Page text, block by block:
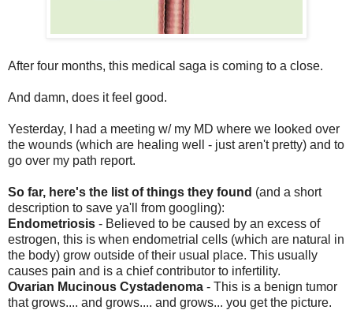
After four months, this medical saga is coming to a close.
And damn, does it feel good.
Yesterday, I had a meeting w/ my MD where we looked over
the wounds (which are healing well - just aren't pretty) and to
go over my path report.
So far, here's the list of things they found (and a short
description to save ya'll from googling):
Endometriosis - Believed to be caused by an excess of
estrogen, this is when endometrial cells (which are natural in
the body) grow outside of their usual place. This usually
causes pain and is a chief contributor to infertility.
Ovarian Mucinous Cystadenoma - This is a benign tumor
that grows.... and grows.... and grows... you get the picture.